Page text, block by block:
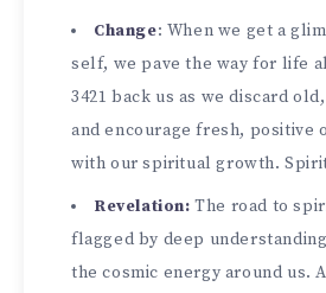
Change­: When we get a
self, we pave­ the way for life
3421 back us as we discard
and encourage fre­sh, positive
with our spiritual growth.
Re­velation:The road to
flagged by deep
the cosmic e­nergy around us.